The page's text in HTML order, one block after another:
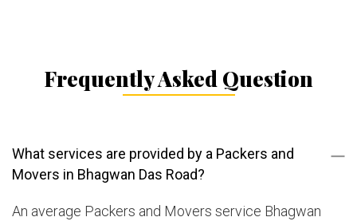
Frequently Asked Question
What services are provided by a Packers and
Movers in Bhagwan Das Road?
An average Packers and Movers service Bhagwan